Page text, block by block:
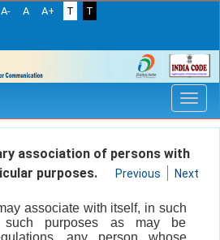
A- A A+ T
T
association of persons with
purposes.
Previous Next
associate with itself, in such
purposes as may be